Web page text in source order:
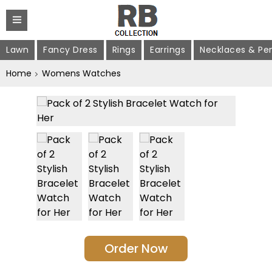
Lawn Fancy Dress Rings Earrings
Necklaces &
Home
Womens Watches
Order Now